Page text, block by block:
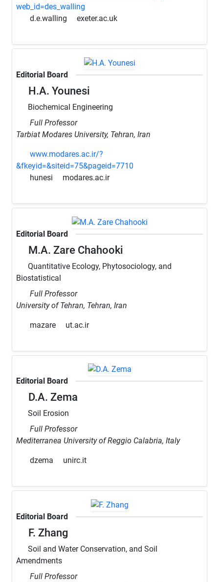
web_id=des_walling
d.e.walling
exeter.ac.uk
Editorial Board
H.A. Younesi
Biochemical Engineering
Full Professor
Tarbiat Modares University, Tehran, Iran
www.modares.ac.ir/?
&fkeyid=&siteid=75&pageid=7710
hunesi
modares.ac.ir
Editorial Board
M.A. Zare Chahooki
Quantitative Ecology, Phytosociology, and
Biostatistical
Full Professor
University of Tehran, Tehran, Iran
mazare ut.ac.ir
Editorial Board
D.A. Zema
Soil Erosion
Full Professor
Mediterranea University of Reggio Calabria, Italy
dzema unirc.it
Editorial Board
F. Zhang
Soil and Water Conservation, and Soil
Amendments
Full Professor